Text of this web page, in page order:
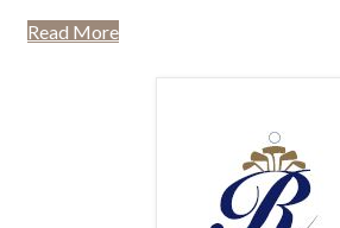
Read More